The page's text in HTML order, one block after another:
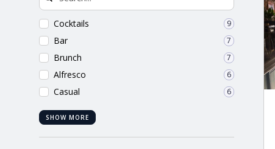
Cocktails 9
Bar 7
Brunch 7
Alfresco 6
Casual 6
SHOW MORE